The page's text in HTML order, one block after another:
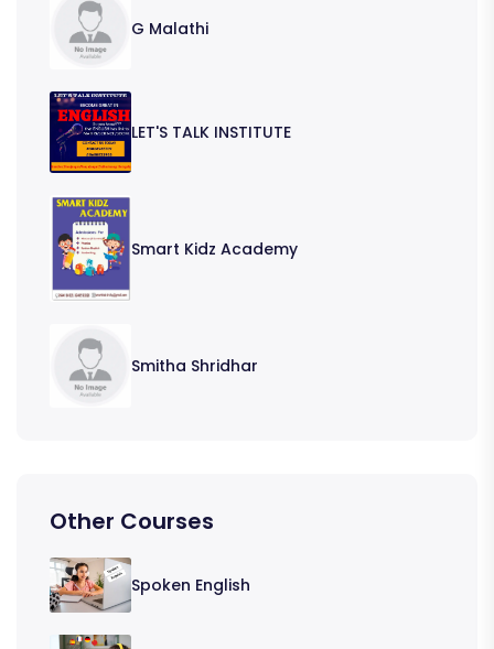
G Malathi
LET'S TALK INSTITUTE
Smart Kidz Academy
Smitha Shridhar
Other Courses
Spoken English